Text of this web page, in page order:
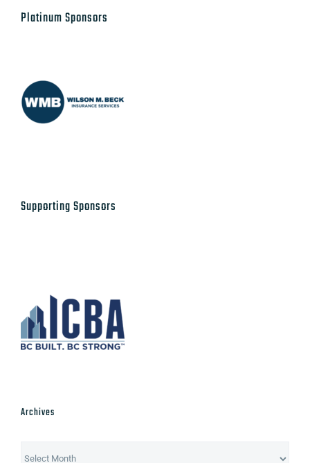
Platinum Sponsors
Supporting Sponsors
Archives